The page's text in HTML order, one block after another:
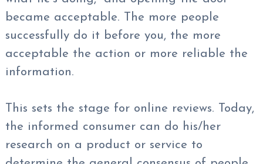
became acceptable. The more people
successfully do it before you, the more
acceptable the action or more reliable the
information.
This sets the stage for online reviews. Today,
the informed consumer can do his/her
research on a product or service to